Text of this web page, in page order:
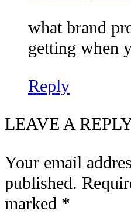
what brand
getting when
Reply
LEAVE A
Your email
published.
marked *